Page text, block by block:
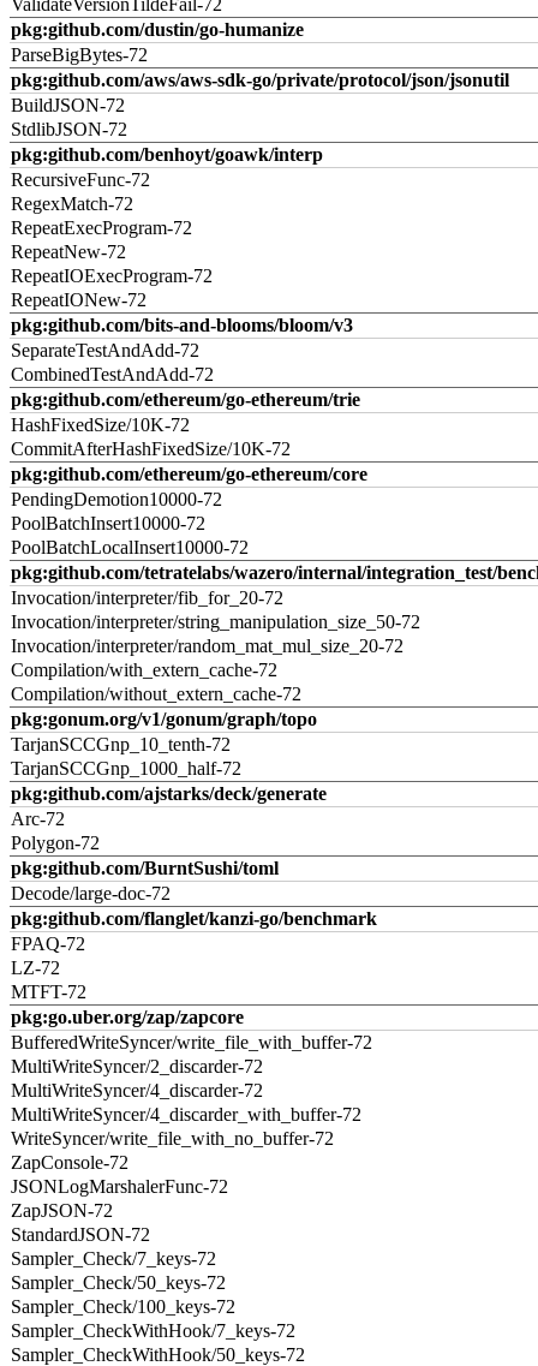
ValidateVersionTildeFail-72
pkg:github.com/dustin/go-humanize
ParseBigBytes-72
pkg:github.com/aws/aws-sdk-go/private/protocol/json/jsonutil
BuildJSON-72
StdlibJSON-72
pkg:github.com/benhoyt/goawk/interp
RecursiveFunc-72
RegexMatch-72
RepeatExecProgram-72
RepeatNew-72
RepeatIOExecProgram-72
RepeatIONew-72
pkg:github.com/bits-and-blooms/bloom/v3
SeparateTestAndAdd-72
CombinedTestAndAdd-72
pkg:github.com/ethereum/go-ethereum/trie
HashFixedSize/10K-72
CommitAfterHashFixedSize/10K-72
pkg:github.com/ethereum/go-ethereum/core
PendingDemotion10000-72
PoolBatchInsert10000-72
PoolBatchLocalInsert10000-72
pkg:github.com/tetratelabs/wazero/internal/integration_test/
Invocation/interpreter/fib_for_20-72
Invocation/interpreter/string_manipulation_size_50-72
Invocation/interpreter/random_mat_mul_size_20-72
Compilation/with_extern_cache-72
Compilation/without_extern_cache-72
pkg:gonum.org/v1/gonum/graph/topo
TarjanSCCGnp_10_tenth-72
TarjanSCCGnp_1000_half-72
pkg:github.com/ajstarks/deck/generate
Arc-72
Polygon-72
pkg:github.com/BurntSushi/toml
Decode/large-doc-72
pkg:github.com/flanglet/kanzi-go/benchmark
FPAQ-72
LZ-72
MTFT-72
pkg:go.uber.org/zap/zapcore
BufferedWriteSyncer/write_file_with_buffer-72
MultiWriteSyncer/2_discarder-72
MultiWriteSyncer/4_discarder-72
MultiWriteSyncer/4_discarder_with_buffer-72
WriteSyncer/write_file_with_no_buffer-72
ZapConsole-72
JSONLogMarshalerFunc-72
ZapJSON-72
StandardJSON-72
Sampler_Check/7_keys-72
Sampler_Check/50_keys-72
Sampler_Check/100_keys-72
Sampler_CheckWithHook/7_keys-72
Sampler_CheckWithHook/50_keys-72